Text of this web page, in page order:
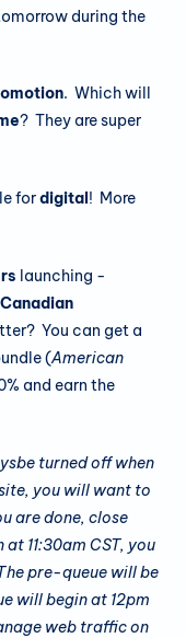
during the
. Which will
? They are super
fordigital! More
launching -
You can get a
(American
and earn the
turned off when
you will want to
are done, close
at 11:30am CST, you
pre-queue will be
will begin at 12pm
web traffic on